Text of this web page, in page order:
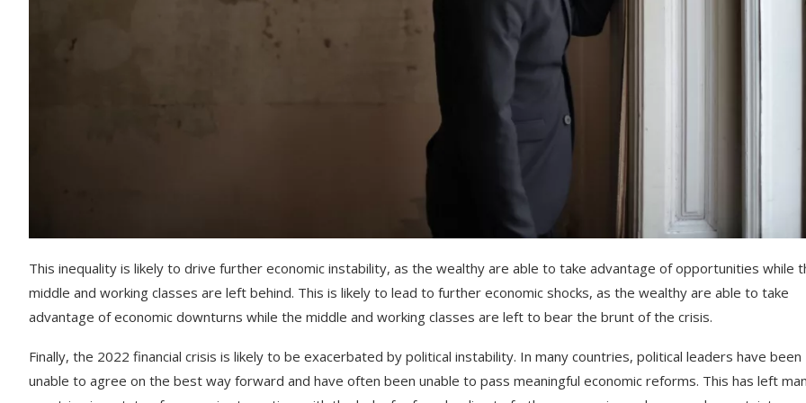
This inequality is likely to drive further economic instability, as the wealthy are able to take advantage ofopportunities while
middle and working classes are left behind. This is likely to lead to further economic shocks, as the wealthy are able to take
advantage ofeconomic downturns while the middle and working classes are left to bear the brunt ofthe crisis.
Finally, the 2022 financial crisis is likely to be exacerbated by political instability. In many countries, political leaders have been
unable to agree on the best way forward and have often been unable to pass meaningful economic reforms. This has left